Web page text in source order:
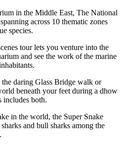
in the Middle East, The National
across 10 thematic zones
species.
tour lets you venture into the
and see the work of the marine
daring Glass Bridge walk or
beneath your feet during a dhow
includes both.
in the world, the Super Snake
and bull sharks among the